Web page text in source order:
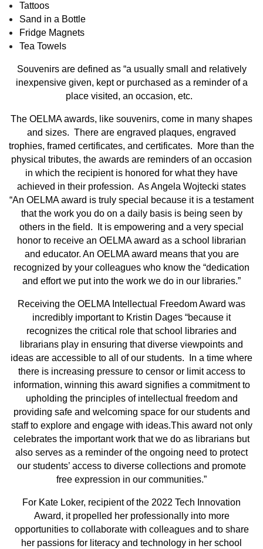
Tattoos
Sand in a Bottle
Fridge Magnets
Tea Towels
Souvenirs are defined as “a usually small and relatively
inexpensive given, kept or purchased as a reminder of a
place visited, an occasion, etc.
The OELMA awards, like souvenirs, come in many shapes
and sizes. There are engraved plaques, engraved
trophies, framed certificates, and certificates. More than the
physical tributes, the awards are reminders of an occasion
in which the recipient is honored for what they have
achieved in their profession. As Angela Wojtecki states
“An OELMA award is truly special because it is a testament
that the work you do on a daily basis is being seen by
others in the field. It is empowering and a very special
honor to receive an OELMA award as a school librarian
and educator. An OELMA award means that you are
recognized by your colleagues who know the “dedication
and effort we put into the work we do in our libraries.”
Receiving the OELMA Intellectual Freedom Award was
incredibly important to Kristin Dages “because it
recognizes the critical role that school libraries and
librarians play in ensuring that diverse viewpoints and
ideas are accessible to all of our students. In a time where
there is increasing pressure to censor or limit access to
information, winning this award signifies a commitment to
upholding the principles of intellectual freedom and
providing safe and welcoming space for our students and
staff to explore and engage with ideas.This award not only
celebrates the important work that we do as librarians but
also serves as a reminder of the ongoing need to protect
our students’ access to diverse collections and promote
free expression in our communities.”
For Kate Loker, recipient of the 2022 Tech Innovation
Award, it propelled her professionally into more
opportunities to collaborate with colleagues and to share
her passions for literacy and technology in her school